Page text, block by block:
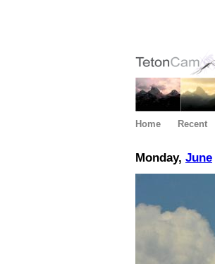
Home Recent
Monday, June